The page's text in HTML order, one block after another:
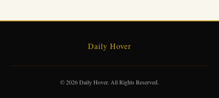
Daily Hover
© 2026 Daily Hover. All Rights Reserved.